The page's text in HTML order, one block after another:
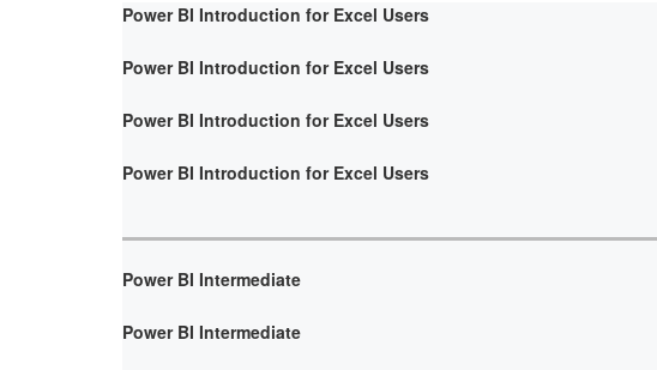
Power BI Introduction for Excel Users
Power BI Introduction for Excel Users
Power BI Introduction for Excel Users
Power BI Introduction for Excel Users
Power BI Intermediate
Power BI Intermediate